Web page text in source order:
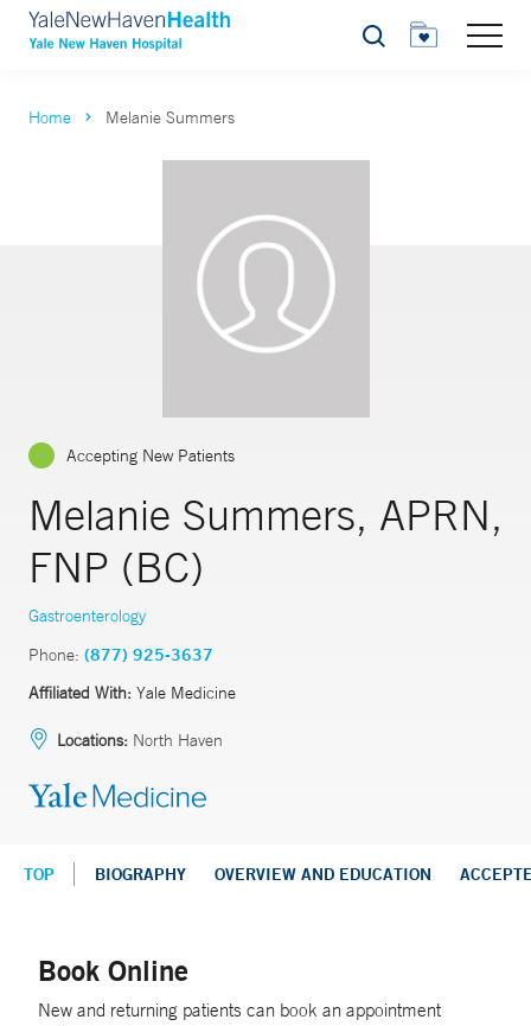
Search
Home Melanie Summers
Accepting New Patients
Melanie Summers, APRN,
FNP (BC)
Gastroenterology
Phone: (877) 925-3637
Affiliated With: Yale Medicine
Locations: North Haven
TOP BIOGRAPHY OVERVIEW AND EDUCATION
Book Online
New and returning patients can book an appointment